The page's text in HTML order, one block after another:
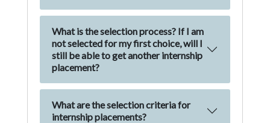
What is the selection process? If I am
not selected for my first choice, will I
still be able to get another internship
placement?
What are the selection criteria for
internship placements?